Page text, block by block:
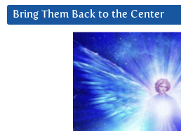
Bring Them Back to the Center